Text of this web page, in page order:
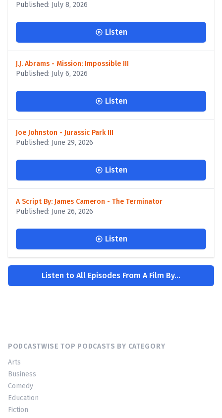
Published: July 8, 2026
Listen
J.J. Abrams - Mission: Impossible III
Published: July 6, 2026
Listen
Joe Johnston - Jurassic Park III
Published: June 29, 2026
Listen
A Script By: James Cameron - The Terminator
Published: June 26, 2026
Listen
Listen to All Episodes From A Film By...
PODCASTWISE TOP PODCASTS BY CATEGORY
Arts
Business
Comedy
Education
Fiction